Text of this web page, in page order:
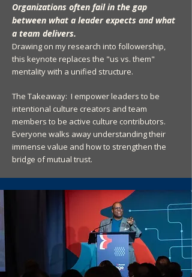
Organizations often fail in the gap
between what a leader expects and what
a team delivers.
Drawing on my research into followership,
this keynote replaces the "us vs. them"
mentality with a unified structure.
The Takeaway: I empower leaders to be
intentional culture creators and team
members to be active culture contributors.
Everyone walks away understanding their
immense value and how to strengthen the
bridge of mutual trust.